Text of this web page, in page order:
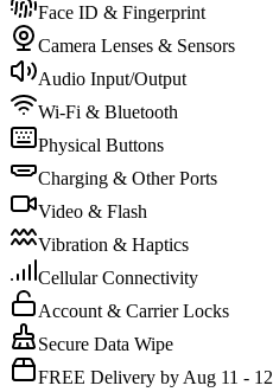
Face ID & Fingerprint
Camera Lenses & Sensors
Audio Input/Output
Wi-Fi & Bluetooth
Physical Buttons
Charging & Other Ports
Video & Flash
Vibration & Haptics
Cellular Connectivity
Account & Carrier Locks
Secure Data Wipe
FREE Delivery by Aug 11 - 12